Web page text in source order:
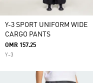
Y-3 SPORT UNIFORM WIDE
CARGO PANTS
OMR 157.25
Y-3